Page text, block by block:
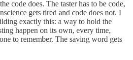
code does. The taster has to be code,
gets tired and code does not. I
exactly this: a way to hold the
happen on its own, every time,
to remember. The saving word gets